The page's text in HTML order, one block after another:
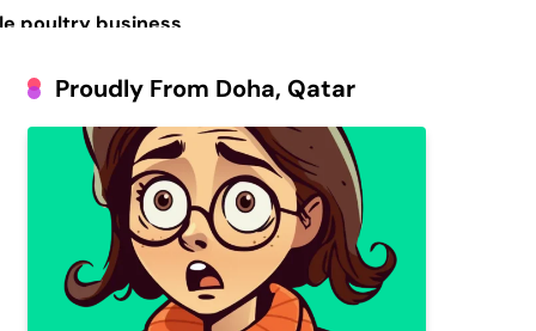
poultry business
People
Inventory for
Proudly From Doha, Qatar